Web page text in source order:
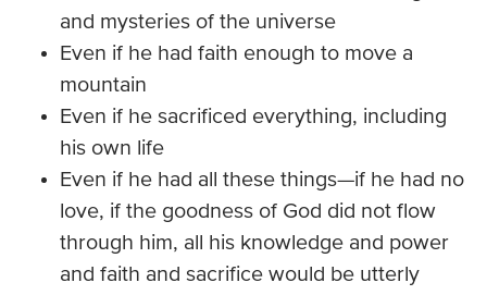
and mysteries of the universe
Even if he had faith enough to move a
mountain
Even if he sacrificed everything, including
his own life
Even if he had all these things—if he had no
love, if the goodness of God did not flow
through him, all his knowledge and power
and faith and sacrifice would be utterly